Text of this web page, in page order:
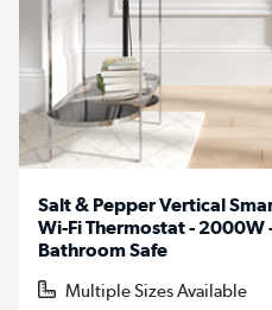
Salt & Pepper Vertical
Wi-Fi Thermostat - 2000W
Bathroom Safe
Multiple Sizes Available